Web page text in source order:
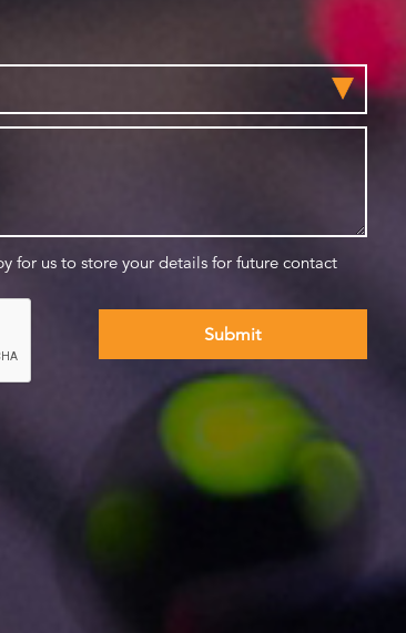
for us to store your details for future contact